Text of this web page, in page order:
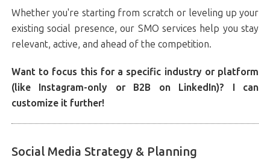
Whether you're starting from scratch or leveling up your
existing social presence, our SMO services help you stay
relevant, active, and ahead of the competition.
Want to focus this for a specific industry or platform
(like Instagram-only or B2B on LinkedIn)? I can
customize it further!
Social Media Strategy & Planning